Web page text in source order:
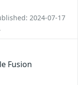
2024-07-17
Fusion